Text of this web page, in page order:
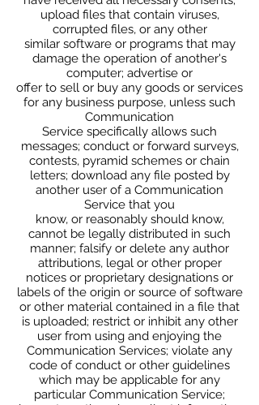
upload files that contain viruses,
corrupted files, or any other
similar software or programs that may
damage the operation of another's
computer; advertise or
offer to sell or buy any goods or services
for any business purpose, unless such
Communication
Service specifically allows such
messages; conduct or forward surveys,
contests, pyramid schemes or chain
letters; download any file posted by
another user of a Communication
Service that you
know, or reasonably should know,
cannot be legally distributed in such
manner; falsify or delete any author
attributions, legal or other proper
notices or proprietary designations or
labels of the origin or source of software
or other material contained in a file that
is uploaded; restrict or inhibit any other
user from using and enjoying the
Communication Services; violate any
code of conduct or other guidelines
which may be applicable for any
particular Communication Service;